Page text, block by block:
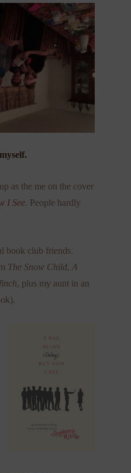
as the me on the cover
ISee. People hardly
book club friends.
The Snow Child, A
, plus my aunt in an